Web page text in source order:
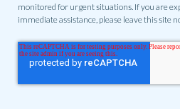
monitored for urgent situations. If you are
immediate assistance, please leave this site